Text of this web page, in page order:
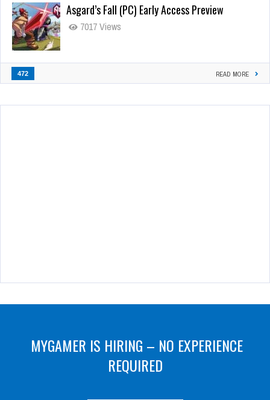
Asgard’s Fall (PC) Early Access Preview
7017 Views
472 READ MORE
MYGAMER IS HIRING – NO EXPERIENCE
REQUIRED